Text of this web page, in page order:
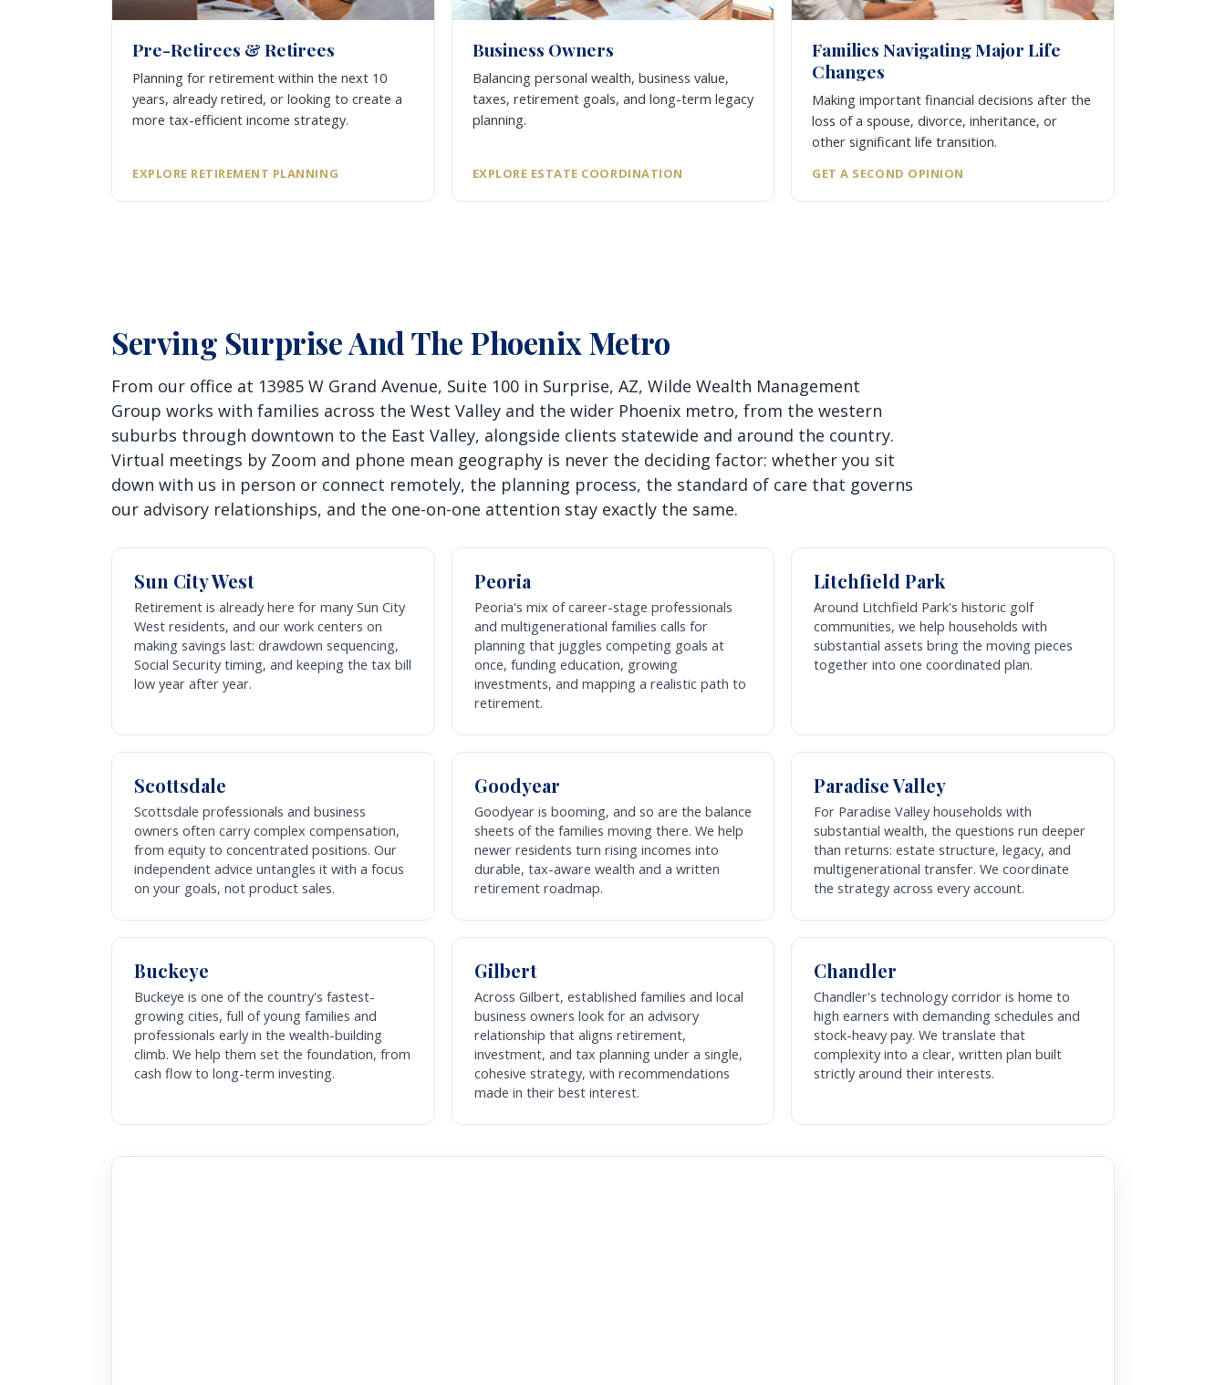
Pre-Retirees & Retirees
Planning for retirement within the next 10
years, already retired, or looking to create a
more tax-efficient income strategy.
EXPLORE RETIREMENT PLANNING
Business Owners
Balancing personal wealth, business value,
taxes, retirement goals, and long-term legacy
planning.
EXPLORE ESTATE COORDINATION
Families Navigating Major Life
Changes
Making important financial decisions after the
loss of a spouse, divorce, inheritance, or
other significant life transition.
GET A SECOND OPINION
Serving Surprise And The Phoenix Metro
From our office at 13985 W Grand Avenue, Suite 100 in Surprise, AZ, Wilde Wealth Management
Group works with families across the West Valley and the wider Phoenix metro, from the western
suburbs through downtown to the East Valley, alongside clients statewide and around the country.
Virtual meetings by Zoom and phone mean geography is never the deciding factor: whether you sit
down with us in person or connect remotely, the planning process, the standard of care that governs
our advisory relationships, and the one-on-one attention stay exactly the same.
Sun City West
Retirement is already here for many Sun City
West residents, and our work centers on
making savings last: drawdown sequencing,
Social Security timing, and keeping the tax bill
low year after year.
Peoria
Peoria's mix of career-stage professionals
and multigenerational families calls for
planning that juggles competing goals at
once, funding education, growing
investments, and mapping a realistic path to
retirement.
Litchfield Park
Around Litchfield Park's historic golf
communities, we help households with
substantial assets bring the moving pieces
together into one coordinated plan.
Scottsdale
Scottsdale professionals and business
owners often carry complex compensation,
from equity to concentrated positions. Our
independent advice untangles it with a focus
on your goals, not product sales.
Goodyear
Goodyear is booming, and so are the balance
sheets of the families moving there. We help
newer residents turn rising incomes into
durable, tax-aware wealth and a written
retirement roadmap.
Paradise Valley
For Paradise Valley households with
substantial wealth, the questions run deeper
than returns: estate structure, legacy, and
multigenerational transfer. We coordinate
the strategy across every account.
Buckeye
Buckeye is one of the country's fastest-
growing cities, full of young families and
professionals early in the wealth-building
climb. We help them set the foundation, from
cash flow to long-term investing.
Gilbert
Across Gilbert, established families and local
business owners look for an advisory
relationship that aligns retirement,
investment, and tax planning under a single,
cohesive strategy, with recommendations
made in their best interest.
Chandler
Chandler's technology corridor is home to
high earners with demanding schedules and
stock-heavy pay. We translate that
complexity into a clear, written plan built
strictly around their interests.